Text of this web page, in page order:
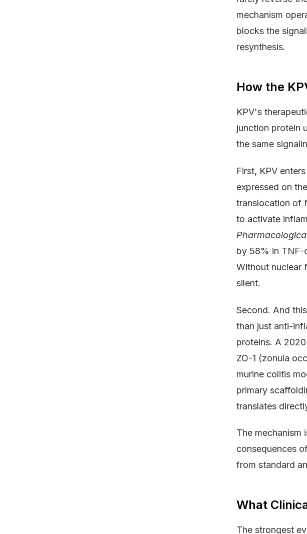
mechanism
blocks the
resynthesis.
How the
KPV's
junction protein
the same
First, KPV
expressed on
translocation of
to activate
by 58% in TNF-
Without nuclear
silent.
Second. And
than just anti-
proteins. A
ZO-1 (zonula
murine colitis
primary
translates
The mechanism
consequences
from standard
What
The strongest